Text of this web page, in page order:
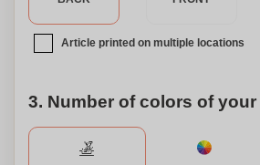
Article printed on multiple locations
3. Number of colors of